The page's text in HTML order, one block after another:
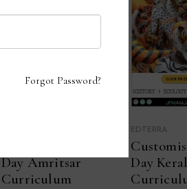
Day Amritsar
Curriculum
EDTERRA
Day
Forgot Password?